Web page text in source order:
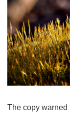
The copy warned